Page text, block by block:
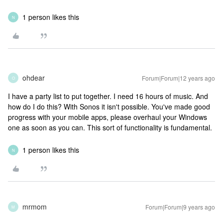
N 1 person likes this
O ohdear Forum|Forum|12 years ago
I have a party list to put together. I need 16 hours of music. And
how do I do this? With Sonos it isn't possible. You've made good
progress with your mobile apps, please overhaul your Windows
one as soon as you can. This sort of functionality is fundamental.
N 1 person likes this
M mrmom Forum|Forum|9 years ago